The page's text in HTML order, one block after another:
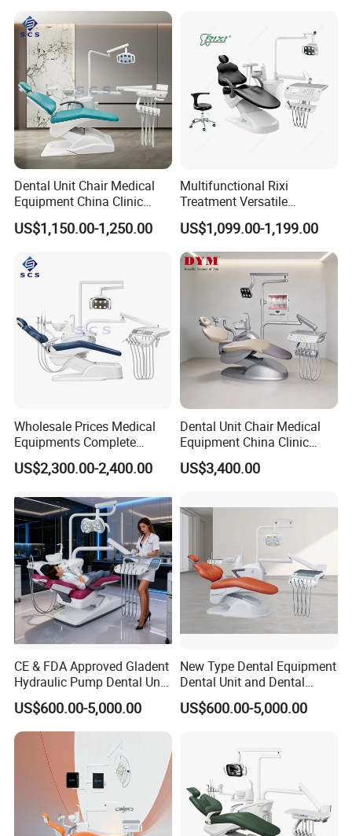
Dental Unit Chair Medical
Equipment China Clinic
Economic Dental Chair
US$1,150.00-1,250.00
Multifunctional Rixi
Treatment Versatile
Ergonomic Premium Dental
Chair with ISO High Quality
US$1,099.00-1,199.00
Wholesale Prices Medical
Equipments Complete
Fashion Electric Dental
Chair
US$2,300.00-2,400.00
Dental Unit Chair Medical
Equipment China Clinic
Economic Dental Chair with
Stainless Steel Pedals
US$3,400.00
CE & FDA Approved Gladent
Hydraulic Pump Dental Unit
Dental Chair
US$600.00-5,000.00
New Type Dental Equipment
Dental Unit and Dental
Medical Chair Professional
Clinic Devices
US$600.00-5,000.00